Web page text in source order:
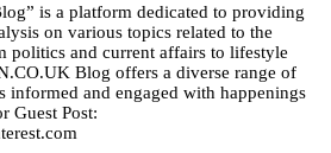
is a platform dedicated to providing
on various topics related to the
politics and current affairs to lifestyle
Blog offers a diverse range of
informed and engaged with happenings
Guest Post: